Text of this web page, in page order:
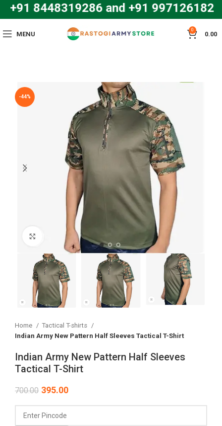
+91 8448319286 and +91 9971261829
MENU
0
0.00
-44%
Click to enlarge
Home
Tactical T-shirts
Indian Army New Pattern Half Sleeves Tactical T-Shirt
Indian Army New Pattern Half Sleeves
Tactical T-Shirt
700.00 395.00